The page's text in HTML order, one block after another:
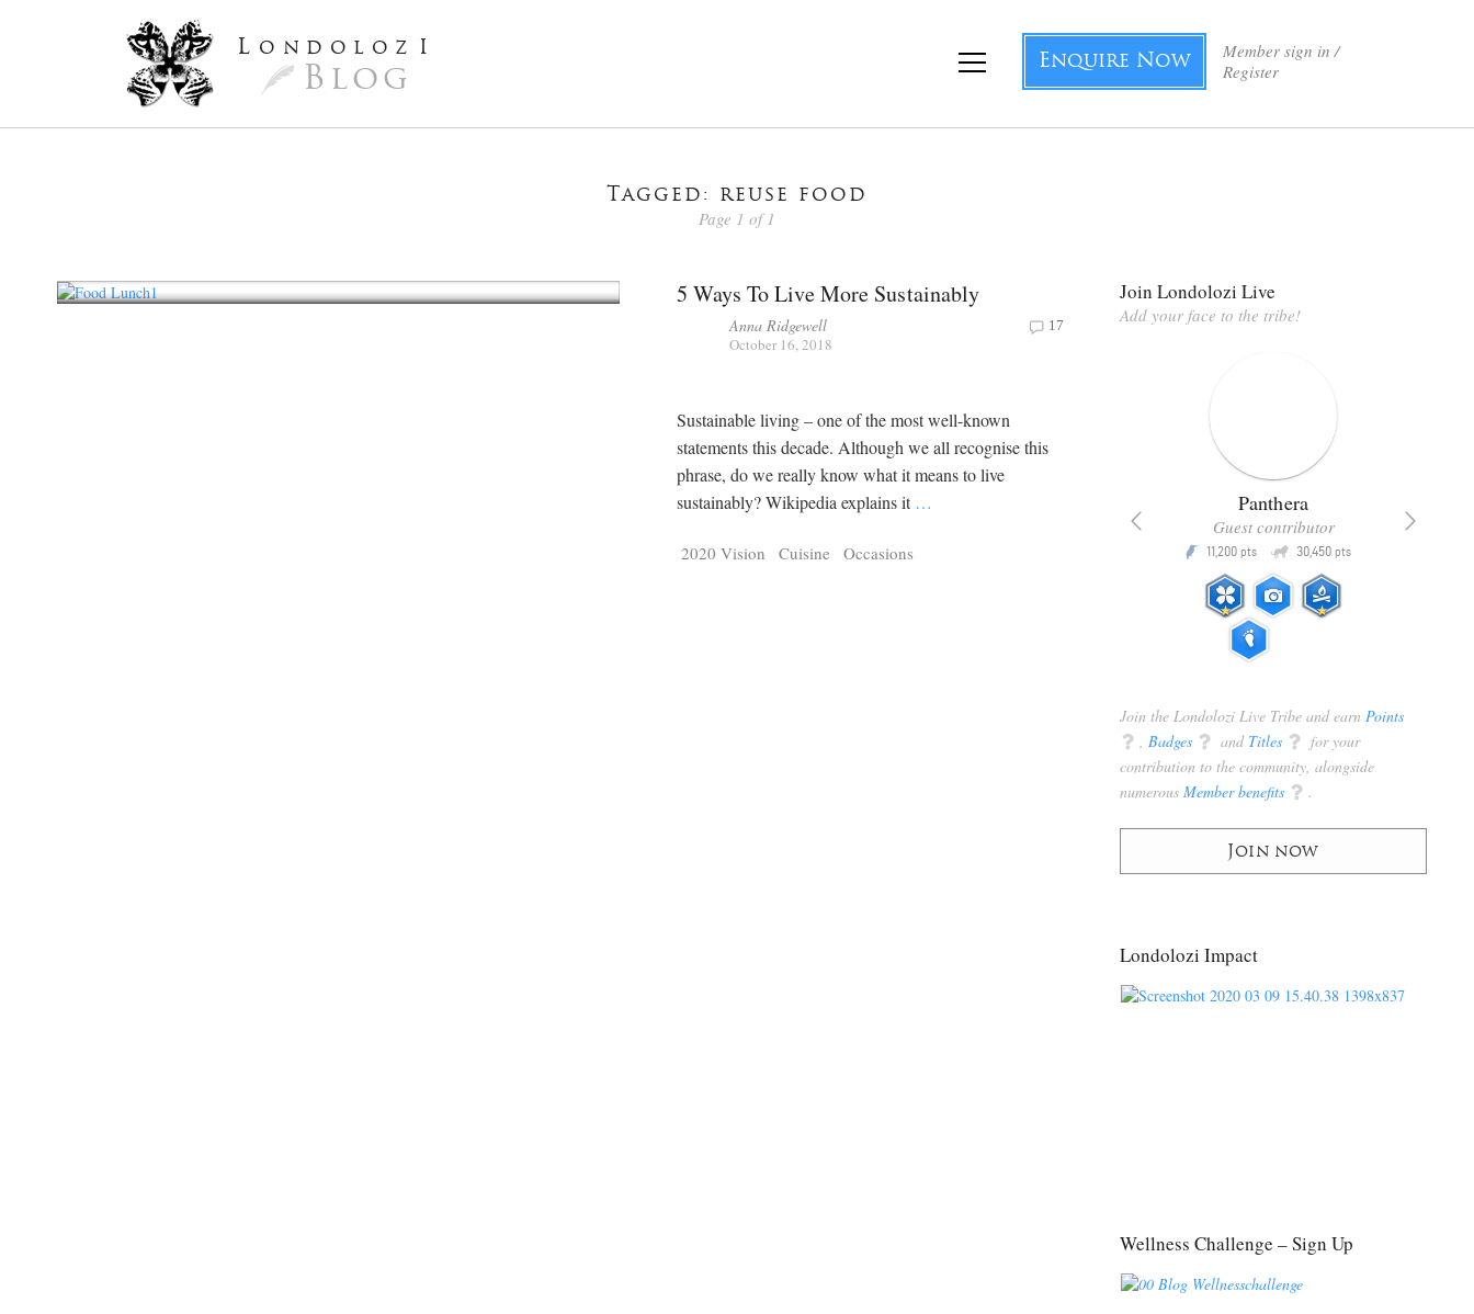
L ondoloz I
Blog
Member sign in /
Register
Enquire Now
Tagged: reuse food
Page 1 of 1
5 Ways To Live More Sustainably
Anna Ridgewell
October 16, 2018
17
Sustainable living – one of the most well-known
statements this decade. Although we all recognise this
phrase, do we really know what it means to live
sustainably? Wikipedia explains it …
2020 Vision Cuisine Occasions
Join Londolozi Live
Add your face to the tribe!
Tragelaphus
pts P 25,100
Panthera
Guest contributor
P 11,200 pts Q 30,450 pts
Join the Londolozi Live Tribe and earn Points
q Badges q and Titles q for your
contribution to the community, alongside
numerous Member benefits q .
Join now
Londolozi Impact
Wellness Challenge – Sign Up